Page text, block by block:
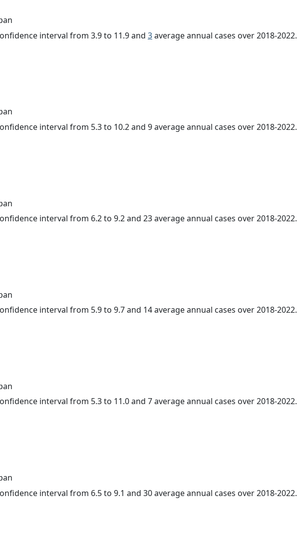
interval from 3.9 to 11.9 and 3average annual cases over 2018-2022.
interval from 5.3 to 10.2 and 9 average annual cases over 2018-2022.
interval from 6.2 to 9.2 and 23 average annual cases over 2018-2022.
interval from 5.9 to 9.7 and 14 average annual cases over 2018-2022.
interval from 5.3 to 11.0 and 7 average annual cases over 2018-2022.
interval from 6.5 to 9.1 and 30 average annual cases over 2018-2022.